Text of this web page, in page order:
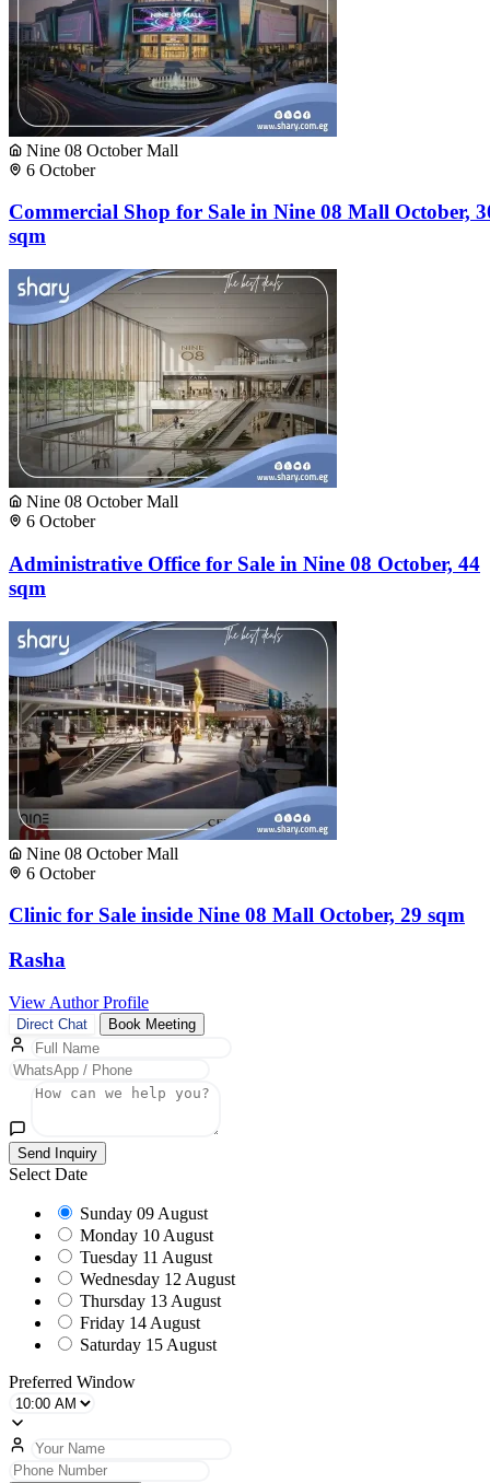
Nine 08 October Mall
6 October
Commercial Shop for Sale in Nine 08 Mall October,
sqm
Nine 08 October Mall
6 October
Administrative Office for Sale in Nine 08 October, 44
sqm
Nine 08 October Mall
6 October
Clinic for Sale inside Nine 08 Mall October, 29 sqm
Rasha
View Author Profile
Direct Chat Book Meeting
Send Inquiry
Select Date
Sunday 09 August
Monday 10 August
Tuesday 11 August
Wednesday 12 August
Thursday 13 August
Friday 14 August
Saturday 15 August
Preferred Window